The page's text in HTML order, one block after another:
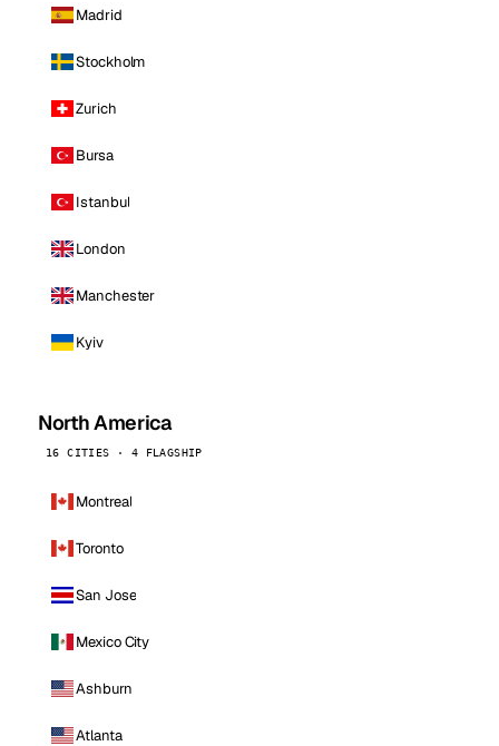
Madrid
Stockholm
Zurich
Bursa
Istanbul
London
Manchester
Kyiv
North America
16 CITIES · 4 FLAGSHIP
Montreal
Toronto
San Jose
Mexico City
Ashburn
Atlanta